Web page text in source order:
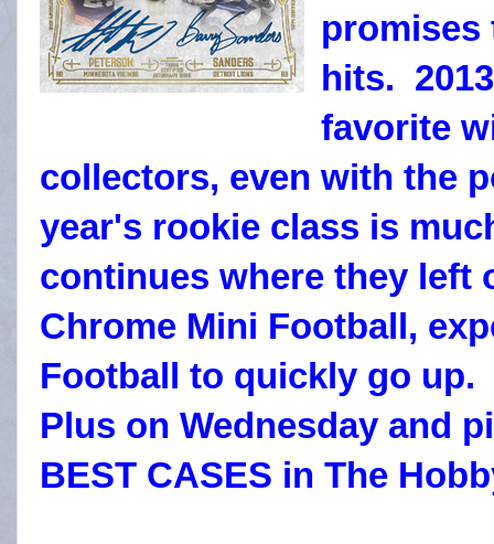
promises
hits.
favorite
collectors, even with the
year's rookie class is
continues where they left
Chrome Mini Football,
Football to quickly go
Plus on Wednesday and
BEST CASES in The